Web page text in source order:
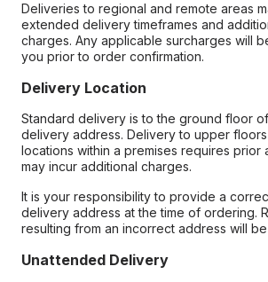
Deliveries to regional and remote areas
extended delivery timeframes and
charges. Any applicable surcharges will
you prior to order confirmation.
Delivery Location
Standard delivery is to the ground floor
delivery address. Delivery to upper
locations within a premises requires prior
may incur additional charges.
It is your responsibility to provide a
delivery address at the time of ordering.
resulting from an incorrect address will
Unattended Delivery